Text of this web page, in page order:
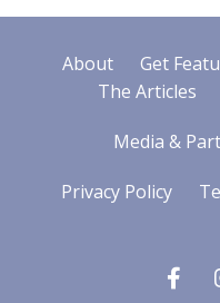
About Get
The Articles
Media &
Privacy Policy